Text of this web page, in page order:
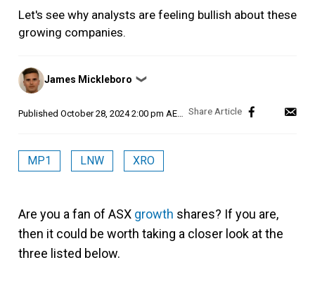
Let's see why analysts are feeling bullish about these
growing companies.
Posted
by
James Mickleboro ❯
Published October 28, 2024 2:00 pm AEDT
MP1 LNW XRO
Are you a fan of ASX growth shares? If you are,
then it could be worth taking a closer look at the
three listed below.